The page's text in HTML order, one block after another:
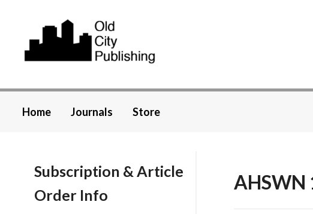
Home Journals Store
Subscription & Article
Order Info
AHSWN